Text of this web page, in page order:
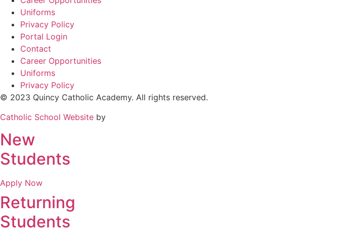
Uniforms
Privacy Policy
Portal Login
Contact
Career Opportunities
Uniforms
Privacy Policy
© 2023 Quincy Catholic Academy. All rights reserved.
Catholic School Website by
New
Students
Apply Now
Returning
Students